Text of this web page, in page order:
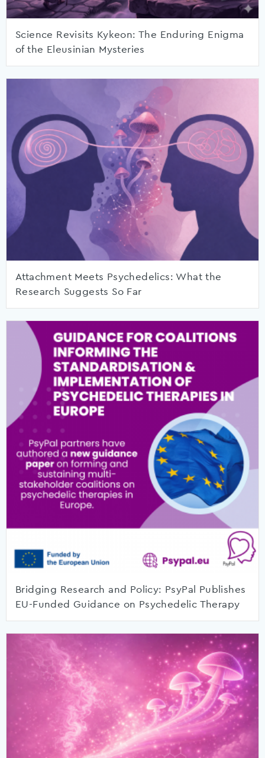
Science Revisits Kykeon: The Enduring Enigma
of the Eleusinian Mysteries
Attachment Meets Psychedelics: What the
Research Suggests So Far
Bridging Research and Policy: PsyPal Publishes
EU-Funded Guidance on Psychedelic Therapy